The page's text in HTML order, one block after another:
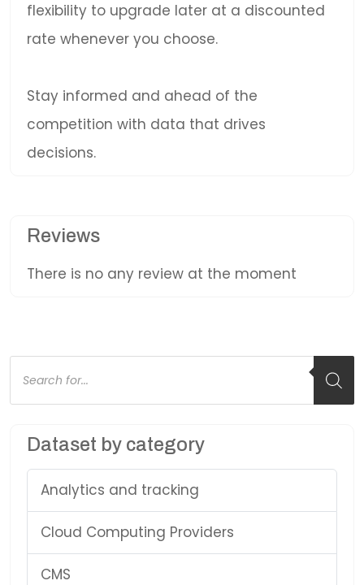
flexibility to upgrade later at a discounted
rate whenever you choose.
Stay informed and ahead of the
competition with data that drives
decisions.
Reviews
There is no any review at the moment
Products
search
Dataset by category
Analytics and tracking
Cloud Computing Providers
CMS